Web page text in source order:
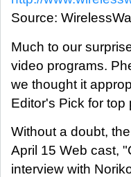
Source:
Much to our
video programs.
we thought it
Editor's Pick for
Without a doubt,
April 15 Web cast,
interview with